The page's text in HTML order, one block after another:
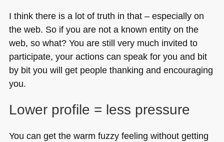
I think there is a lot of truth in that – especially on
the web. So if you are not a known entity on the
web, so what? You are still very much invited to
participate, your actions can speak for you and bit
by bit you will get people thanking and encouraging
you.
Lower profile = less pressure
You can get the warm fuzzy feeling without getting